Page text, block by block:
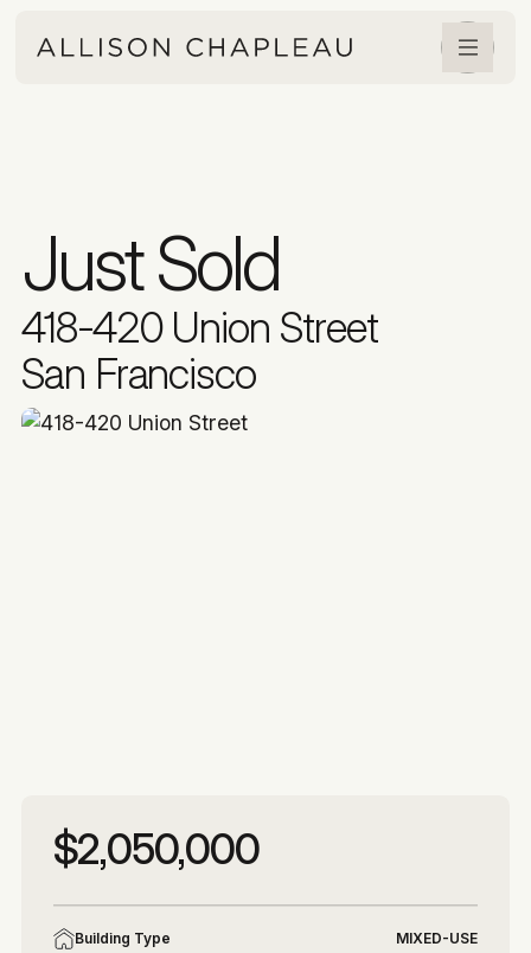
Just Sold
418-420 Union Street
San Francisco
More photos
$2,050,000
Building Type MIXED-USE